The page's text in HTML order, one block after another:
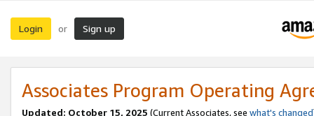
Login or Sign up
Associates Program Operating
Updated: October 15, 2025 (Current Associates, see what's changed